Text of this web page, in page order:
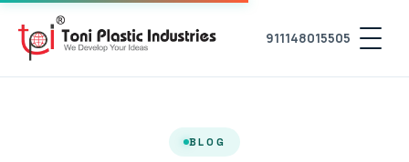
911148015505
BLOG